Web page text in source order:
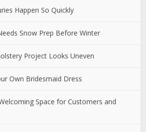
Happen So Quickly
Snow Prep Before Winter
Project Looks Uneven
Own Bridesmaid Dress
Space for Customers and